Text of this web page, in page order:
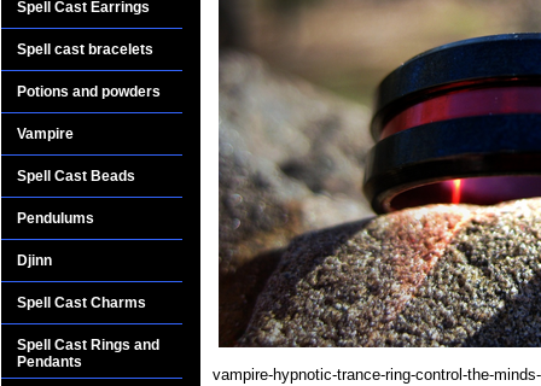
vampire-hypnotic-trance-ring-control-the-
Spell Cast Earrings
Spell cast bracelets
Potions and powders
Vampire
Spell Cast Beads
Pendulums
Djinn
Spell Cast Charms
Spell Cast Rings and
Pendants